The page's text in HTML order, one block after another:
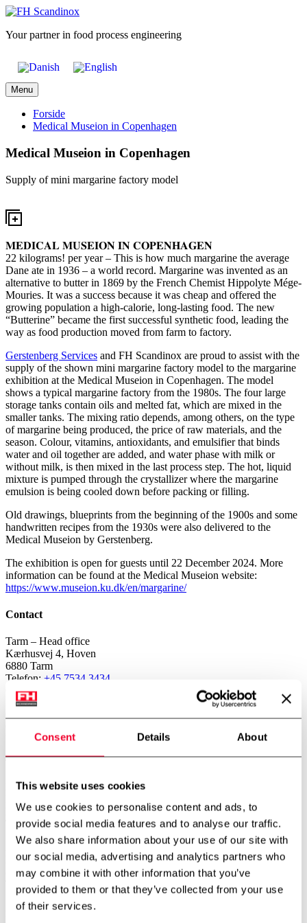
Consent Details About
This website uses cookies
We use cookies to personalise content and ads, to
provide social media features and to analyse our traffic.
We also share information about your use of our site with
our social media, advertising and analytics partners who
may combine it with other information that you’ve
provided to them or that they’ve collected from your use
of their services.
Skip
content
Your partner in food process engineering
Menu
Forside
Medical Museion in Copenhagen
Medical Museion in Copenhagen
Supply of mini margarine factory model
𝐌𝐄𝐃𝐈𝐂𝐀𝐋 𝐌𝐔𝐒𝐄𝐈𝐎𝐍 𝐈𝐍 𝐂𝐎𝐏𝐄𝐍𝐇𝐀𝐆𝐄𝐍
22 kilograms! per year – This is how much margarine the average
Dane ate in 1936 – a world record. Margarine was invented as an
alternative to butter in 1869 by the French Chemist Hippolyte Mége-
Mouries. It was a success because it was cheap and offered the
growing population a high-calorie, long-lasting food. The new
“Butterine” became the first successful synthetic food, leading the
way as food production moved from farm to factory.
Gerstenberg Services and FH Scandinox are proud to assist with the
supply of the shown mini margarine factory model to the margarine
exhibition at the Medical Museion in Copenhagen. The model
shows a typical margarine factory from the 1980s. The four large
storage tanks contain oils and melted fat, which are mixed in the
smaller tanks. The mixing ratio depends, among others, on the type
of margarine being produced, the price of raw materials, and the
season. Colour, vitamins, antioxidants, and emulsifier that binds
water and oil together are added, and water phase with milk or
without milk, is then mixed in the last process step. The hot, liquid
mixture is pumped through the crystallizer where the margarine
emulsion is being cooled down before packing or filling.
Old drawings, blueprints from the beginning of the 1900s and some
handwritten recipes from the 1930s were also delivered to the
Medical Museion by Gerstenberg.
The exhibition is open for guests until 22 December 2024. More
information can be found at the Medical Museion website:
https://www.museion.ku.dk/en/margarine/
Contact
Tarm – Head office
Kærhusvej 4, Hoven
6880 Tarm
Telefon: +45 7534 3434
CVR: 14919287
Vibeholmsvej 21/22
Norway – Subsidiary
Doneheia 127, 4516 Mandal
Telefon:+47 4885 4699
Aarhus – Branch office
Hjaltevej 2, Skovby
8464 Galten
Telefon: +45 7534 3434
Aalborg – Branch office